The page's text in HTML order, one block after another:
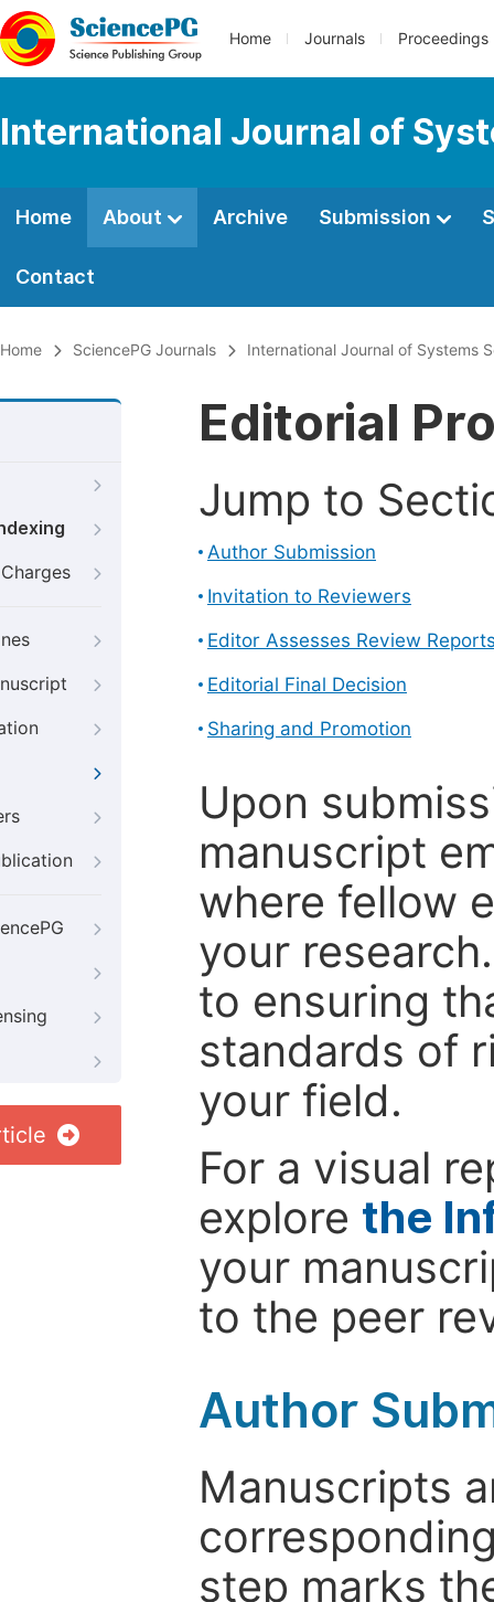
Home Journals Proceedings
International Journal of
Home About Archive Submission
Contact
Home SciencePG Journals International Journal of Systems
Editorial
Jump to
Author Submission
Invitation to Reviewers
Editor Assesses Review
Editorial Final Decision
Sharing and Promotion
Upon
manuscript
where fellow
your
to ensuring
standards of
your field.
For a visual
explore the
your
to the peer
Author
Manuscripts
step marks